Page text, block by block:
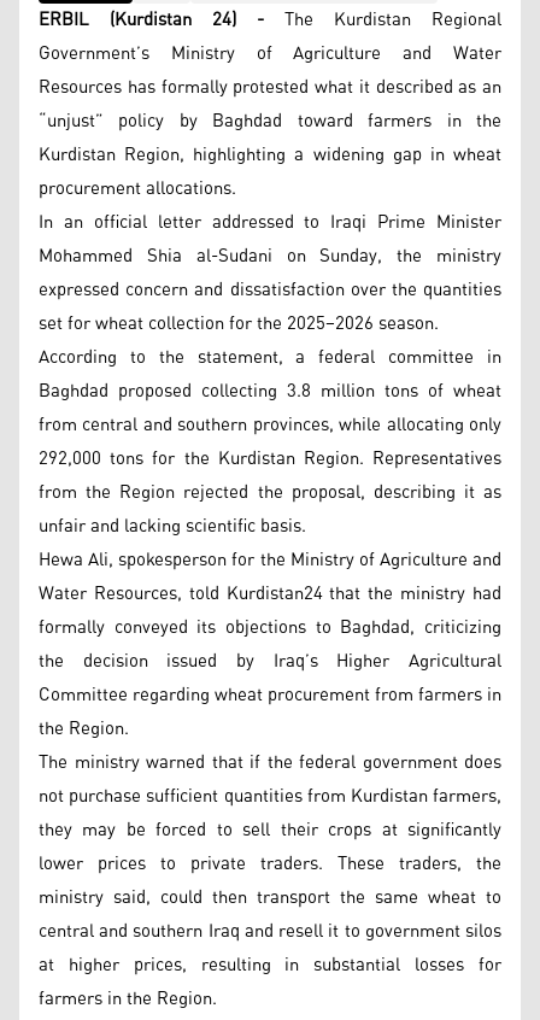
ERBIL (Kurdistan 24) - The Kurdistan Regional
Government’s Ministry of Agriculture and Water
Resources has formally protested what it described as an
“unjust” policy by Baghdad toward farmers in the
Kurdistan Region, highlighting a widening gap in wheat
procurement allocations.
In an official letter addressed to Iraqi Prime Minister
Mohammed Shia al-Sudani on Sunday, the ministry
expressed concern and dissatisfaction over the quantities
set for wheat collection for the 2025–2026 season.
According to the statement, a federal committee in
Baghdad proposed collecting 3.8 million tons of wheat
from central and southern provinces, while allocating only
292,000 tons for the Kurdistan Region. Representatives
from the Region rejected the proposal, describing it as
unfair and lacking scientific basis.
Hewa Ali, spokesperson for the Ministry of Agriculture and
Water Resources, told Kurdistan24 that the ministry had
formally conveyed its objections to Baghdad, criticizing
the decision issued by Iraq’s Higher Agricultural
Committee regarding wheat procurement from farmers in
the Region.
The ministry warned that if the federal government does
not purchase sufficient quantities from Kurdistan farmers,
they may be forced to sell their crops at significantly
lower prices to private traders. These traders, the
ministry said, could then transport the same wheat to
central and southern Iraq and resell it to government silos
at higher prices, resulting in substantial losses for
farmers in the Region.